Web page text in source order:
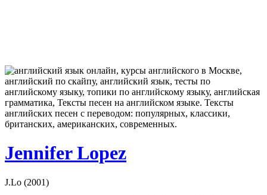
Jennifer Lopez
J.Lo (2001)